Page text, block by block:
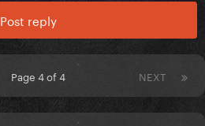
Post reply
NEXT
Page 4 of 4